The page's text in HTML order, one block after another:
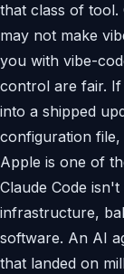
that class of tool.
may not make
you with vibe-
control are fair. If
into a shipped
configuration
Apple is one of
Claude Code
infrastructure,
software. An AI
that landed on